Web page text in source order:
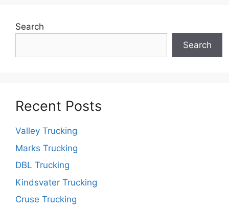
Search
Search
Recent Posts
Valley Trucking
Marks Trucking
DBL Trucking
Kindsvater Trucking
Cruse Trucking